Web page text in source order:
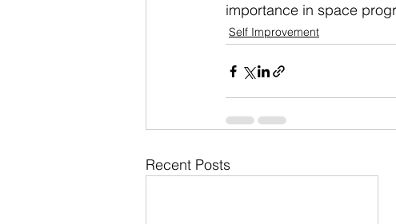
importance in space
Self Improvement
Recent Posts